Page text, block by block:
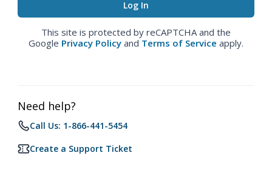
This site is protected by reCAPTCHA and the
Google Privacy Policy and Terms of Service apply.
Need help?
Call Us: 1-866-441-5454
Create a Support Ticket